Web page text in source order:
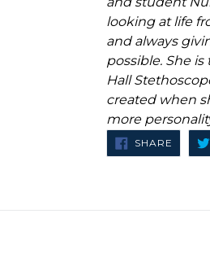
looking at life
and always
possible. She
Hall
created when
more
SHARE SHARE